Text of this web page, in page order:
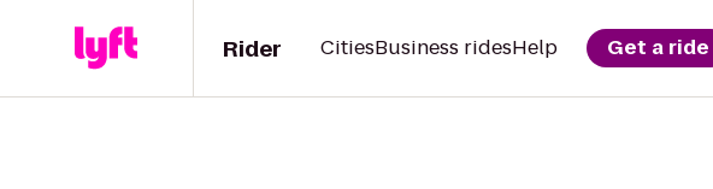
Rider CitiesBusiness ridesHelp Get a ride